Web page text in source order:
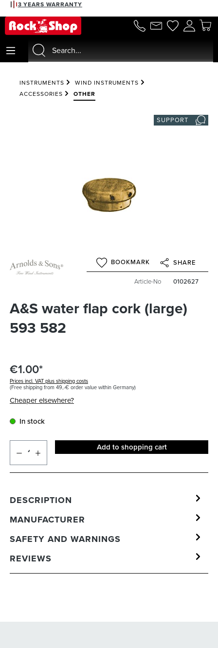
content
3 YEARS WARRANTY
INSTRUMENTS
WIND INSTRUMENTS
ACCESSORIES
OTHER
SUPPORT
BOOKMARK SHARE
Article-No 0102627
A&S water flap cork (large)
593 582
€1.00*
Prices incl. VAT plus shipping costs
(Free shipping from 49,-€ order value within Germany)
Cheaper elsewhere?
In stock
Add to shopping cart
DESCRIPTION
MANUFACTURER
SAFETY AND WARNINGS
REVIEWS